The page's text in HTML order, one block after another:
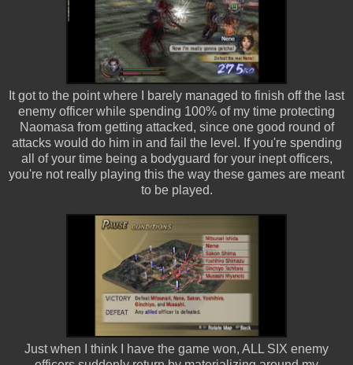
It got to the point where I barely managed to finish off the last
enemy officer while spending 100% of my time protecting
Naomasa from getting attacked, since one good round of
attacks would do him in and fail the level. If you're spending
all of your time being a bodyguard for your inept officers,
you're not really playing this the way these games are meant
to be played.
Just when I think I have the game won, ALL SIX enemy